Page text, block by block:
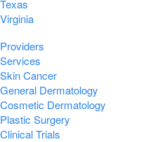
Texas
Virginia
Providers
Services
Skin Cancer
General Dermatology
Cosmetic Dermatology
Plastic Surgery
Clinical Trials